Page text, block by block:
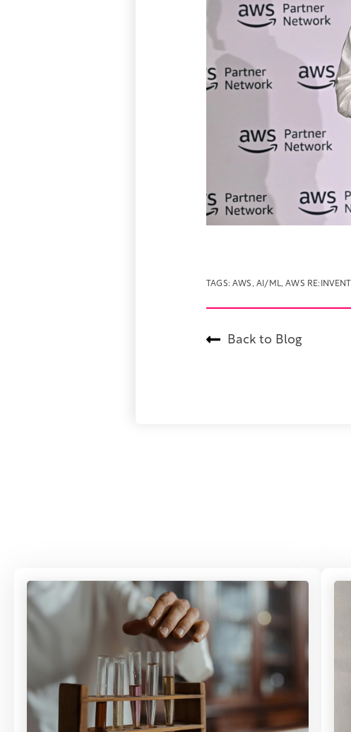
TAGS: AWS ,AI/ML,AWS RE:INVENT
Back to Blog